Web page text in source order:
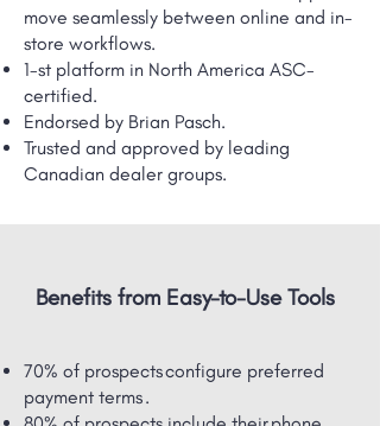
move seamlessly between online and in-
store workflows.
1-st platform in North America ASC-
certified.
Endorsed by Brian Pasch.
Trusted and approved by leading
Canadian dealer groups.
Benefits from Easy-to-Use Tools
70% of prospects configure preferred
payment terms .